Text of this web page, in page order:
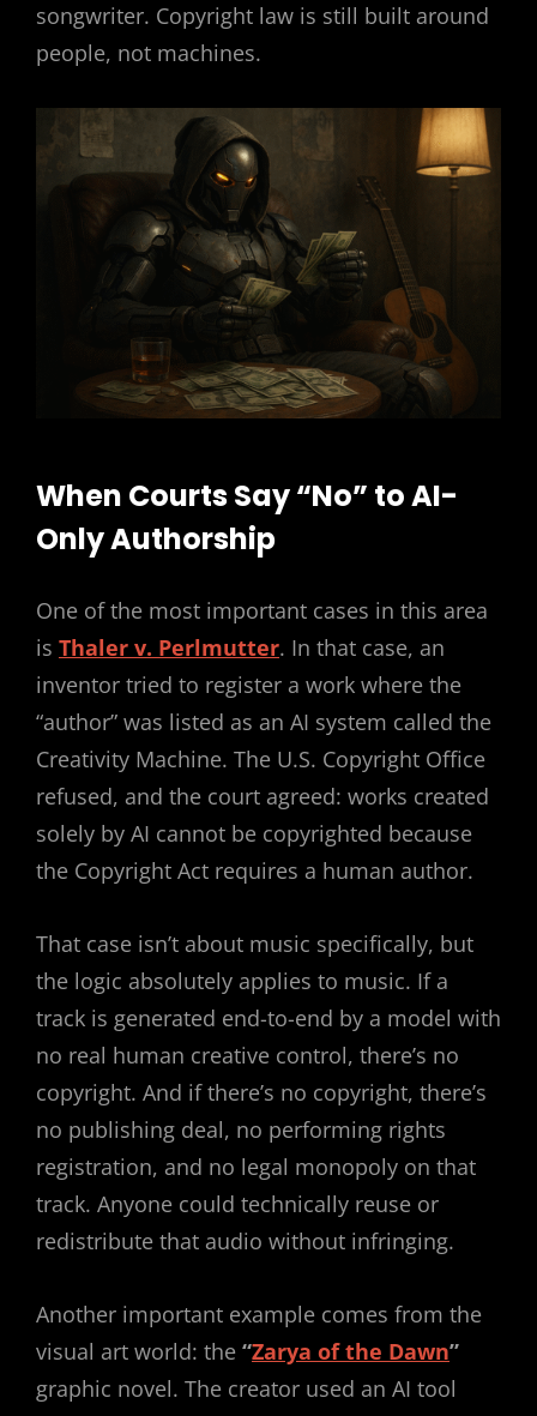
songwriter. Copyright law is still built around
people, not machines.
When Courts Say “No” to AI-
Only Authorship
One of the most important cases in this area
is Thaler v. Perlmutter. In that case, an
inventor tried to register a work where the
“author” was listed as an AI system called the
Creativity Machine. The U.S. Copyright Office
refused, and the court agreed: works created
solely by AI cannot be copyrighted because
the Copyright Act requires a human author.
That case isn’t about music specifically, but
the logic absolutely applies to music. If a
track is generated end-to-end by a model with
no real human creative control, there’s no
copyright. And if there’s no copyright, there’s
no publishing deal, no performing rights
registration, and no legal monopoly on that
track. Anyone could technically reuse or
redistribute that audio without infringing.
Another important example comes from the
visual art world: the “Zarya of the Dawn”
graphic novel. The creator used an AI tool